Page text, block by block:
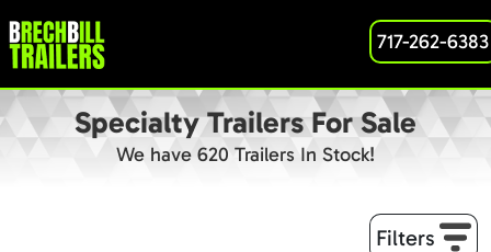
717-262-6383
Specialty Trailers For Sale
We have 620 Trailers In Stock!
Filters